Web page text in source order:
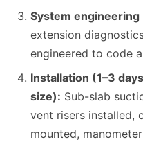
System engineering
extension
engineered to code
Installation (1–3
size): Sub-slab
vent risers installed,
mounted,